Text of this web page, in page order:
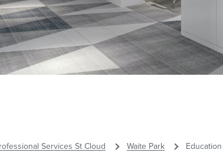
Services St Cloud Waite Park